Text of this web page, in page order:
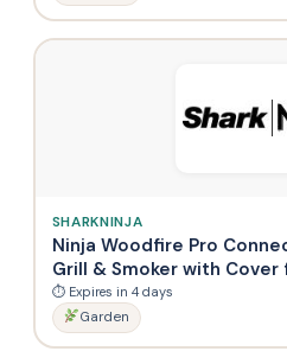
SHARKNINJA
Ninja Woodfire Pro
Grill & Smoker with Cover
⏱ Expires in 4 days
Garden